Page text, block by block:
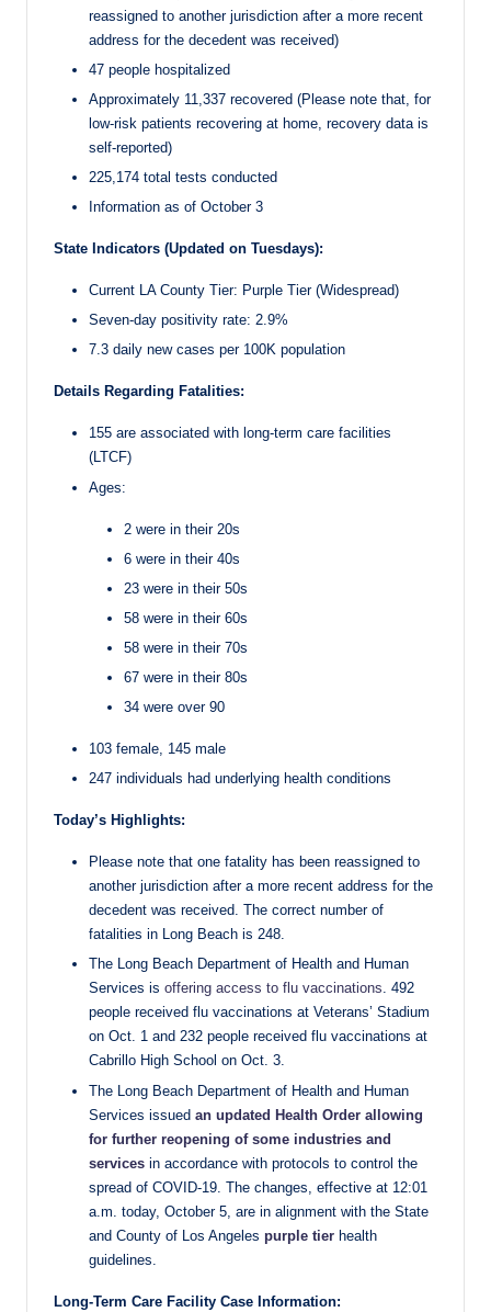
reassigned to another jurisdiction after a more recent
address for the decedent was received)
47 people hospitalized
Approximately 11,337 recovered (Please note that, for
low-risk patients recovering at home, recovery data is
self-reported)
225,174 total tests conducted
Information as of October 3
State Indicators (Updated on Tuesdays):
Current LA County Tier: Purple Tier (Widespread)
Seven-day positivity rate: 2.9%
7.3 daily new cases per 100K population
Details Regarding Fatalities:
155 are associated with long-term care facilities
(LTCF)
Ages:
2 were in their 20s
6 were in their 40s
23 were in their 50s
58 were in their 60s
58 were in their 70s
67 were in their 80s
34 were over 90
103 female, 145 male
247 individuals had underlying health conditions
Today’s Highlights:
Please note that one fatality has been reassigned to
another jurisdiction after a more recent address for the
decedent was received. The correct number of
fatalities in Long Beach is 248.
The Long Beach Department of Health and Human
Services is offering access to flu vaccinations. 492
people received flu vaccinations at Veterans’ Stadium
on Oct. 1 and 232 people received flu vaccinations at
Cabrillo High School on Oct. 3.
The Long Beach Department of Health and Human
Services issued an updated Health Order allowing
for further reopening of some industries and
services in accordance with protocols to control the
spread of COVID-19. The changes, effective at 12:01
a.m. today, October 5, are in alignment with the State
and County of Los Angeles purple tier health
guidelines.
Long-Term Care Facility Case Information: